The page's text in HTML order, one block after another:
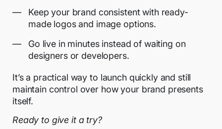
Keep your brand consistent with ready-
made logos and image options.
Go live in minutes instead of waiting on
designers or developers.
It’s a practical way to launch quickly and still
maintain control over how your brand presents
itself.
Ready to give it a try?